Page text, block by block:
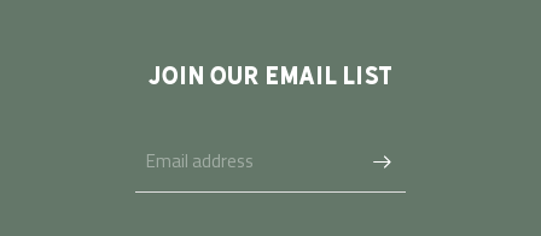
JOIN OUR EMAIL LIST